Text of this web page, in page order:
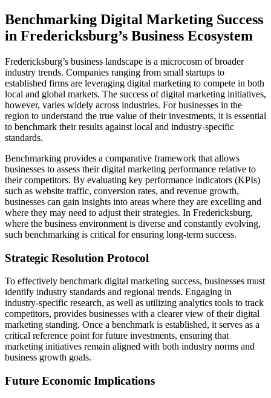
Benchmarking Digital Marketing Success
in Fredericksburg’s Business Ecosystem
Fredericksburg’s business landscape is a microcosm of broader
industry trends. Companies ranging from small startups to
established firms are leveraging digital marketing to compete in both
local and global markets. The success of digital marketing initiatives,
however, varies widely across industries. For businesses in the
region to understand the true value of their investments, it is essential
to benchmark their results against local and industry-specific
standards.
Benchmarking provides a comparative framework that allows
businesses to assess their digital marketing performance relative to
their competitors. By evaluating key performance indicators (KPIs)
such as website traffic, conversion rates, and revenue growth,
businesses can gain insights into areas where they are excelling and
where they may need to adjust their strategies. In Fredericksburg,
where the business environment is diverse and constantly evolving,
such benchmarking is critical for ensuring long-term success.
Strategic Resolution Protocol
To effectively benchmark digital marketing success, businesses must
identify industry standards and regional trends. Engaging in
industry-specific research, as well as utilizing analytics tools to track
competitors, provides businesses with a clearer view of their digital
marketing standing. Once a benchmark is established, it serves as a
critical reference point for future investments, ensuring that
marketing initiatives remain aligned with both industry norms and
business growth goals.
Future Economic Implications